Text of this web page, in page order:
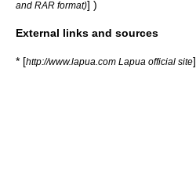
and RAR format)] )
External links and sources
* [http://www.lapua.com Lapua official site]